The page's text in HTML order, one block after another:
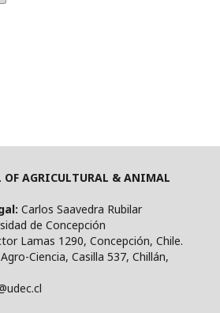
OF AGRICULTURAL & ANIMAL
Carlos Saavedra Rubilar
de Concepción
Lamas 1290, Concepción, Chile.
Agro-Ciencia, Casilla 537, Chillán,